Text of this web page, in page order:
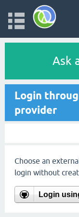
Ask
Login
provider
Choose an
login without
Login